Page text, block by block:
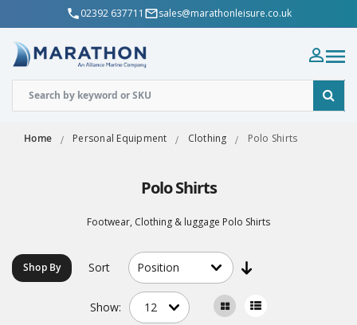
02392 637711 sales@marathonleisure.co.uk
Home Personal Equipment Clothing Polo Shirts
Polo Shirts
Footwear, Clothing & luggage Polo Shirts
Shop By Sort
Show: